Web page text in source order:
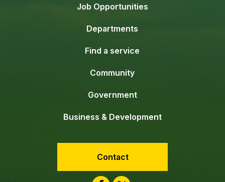
Job Opportunities
Departments
Find a service
Community
Government
Business & Development
Contact